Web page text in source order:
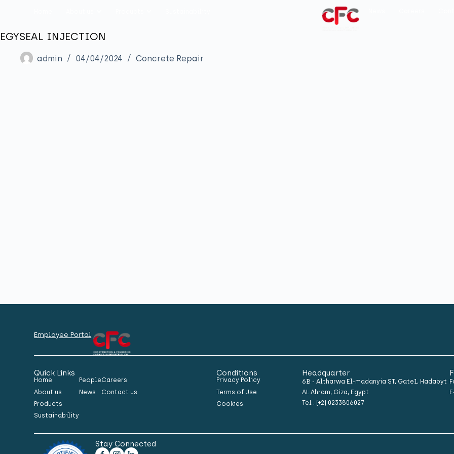
EGYSEAL INJECTION
admin 04/04/2024 Concrete Repair
Employee Portal
Quick Links
Home
About us
Products
Sustainability
People
News
Careers
Contact us
Conditions
Privacy Policy
Terms of Use
Cookies
Headquarter
6B - Altharwa El-madanyia ST, Gate1, Hadabyt
AL Ahram, Giza, Egypt
Tel : (+2) 0233806027
Stay Connected